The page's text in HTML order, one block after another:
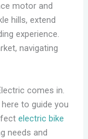
motor and
hills, extend
experience.
navigating
comes in.
to guide you
electric bike
needs and